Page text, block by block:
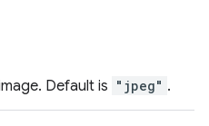
Default is "jpeg" .